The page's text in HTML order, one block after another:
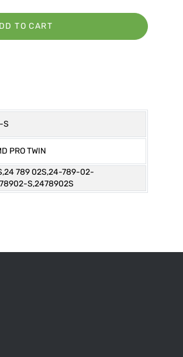
TO CART
S
PRO TWIN
789 02S,24-789-02-
S,2478902S